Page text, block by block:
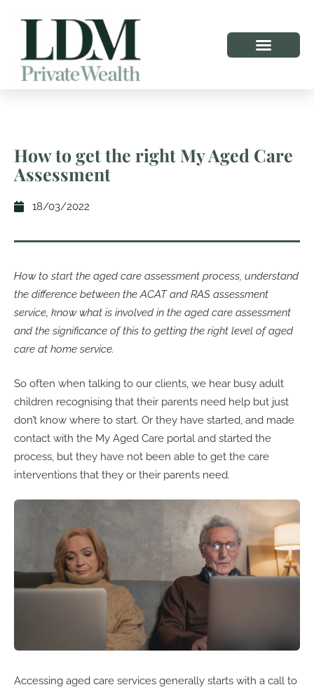
How to get the right My Aged Care
Assessment
18/03/2022
How to start the aged care assessment process, understand
the difference between the ACAT and RAS assessment
service, know what is involved in the aged care assessment
and the significance of this to getting the right level of aged
care at home service.
So often when talking to our clients, we hear busy adult
children recognising that their parents need help but just
don’t know where to start. Or they have started, and made
contact with the My Aged Care portal and started the
process, but they have not been able to get the care
interventions that they or their parents need.
Accessing aged care services generally starts with a call to